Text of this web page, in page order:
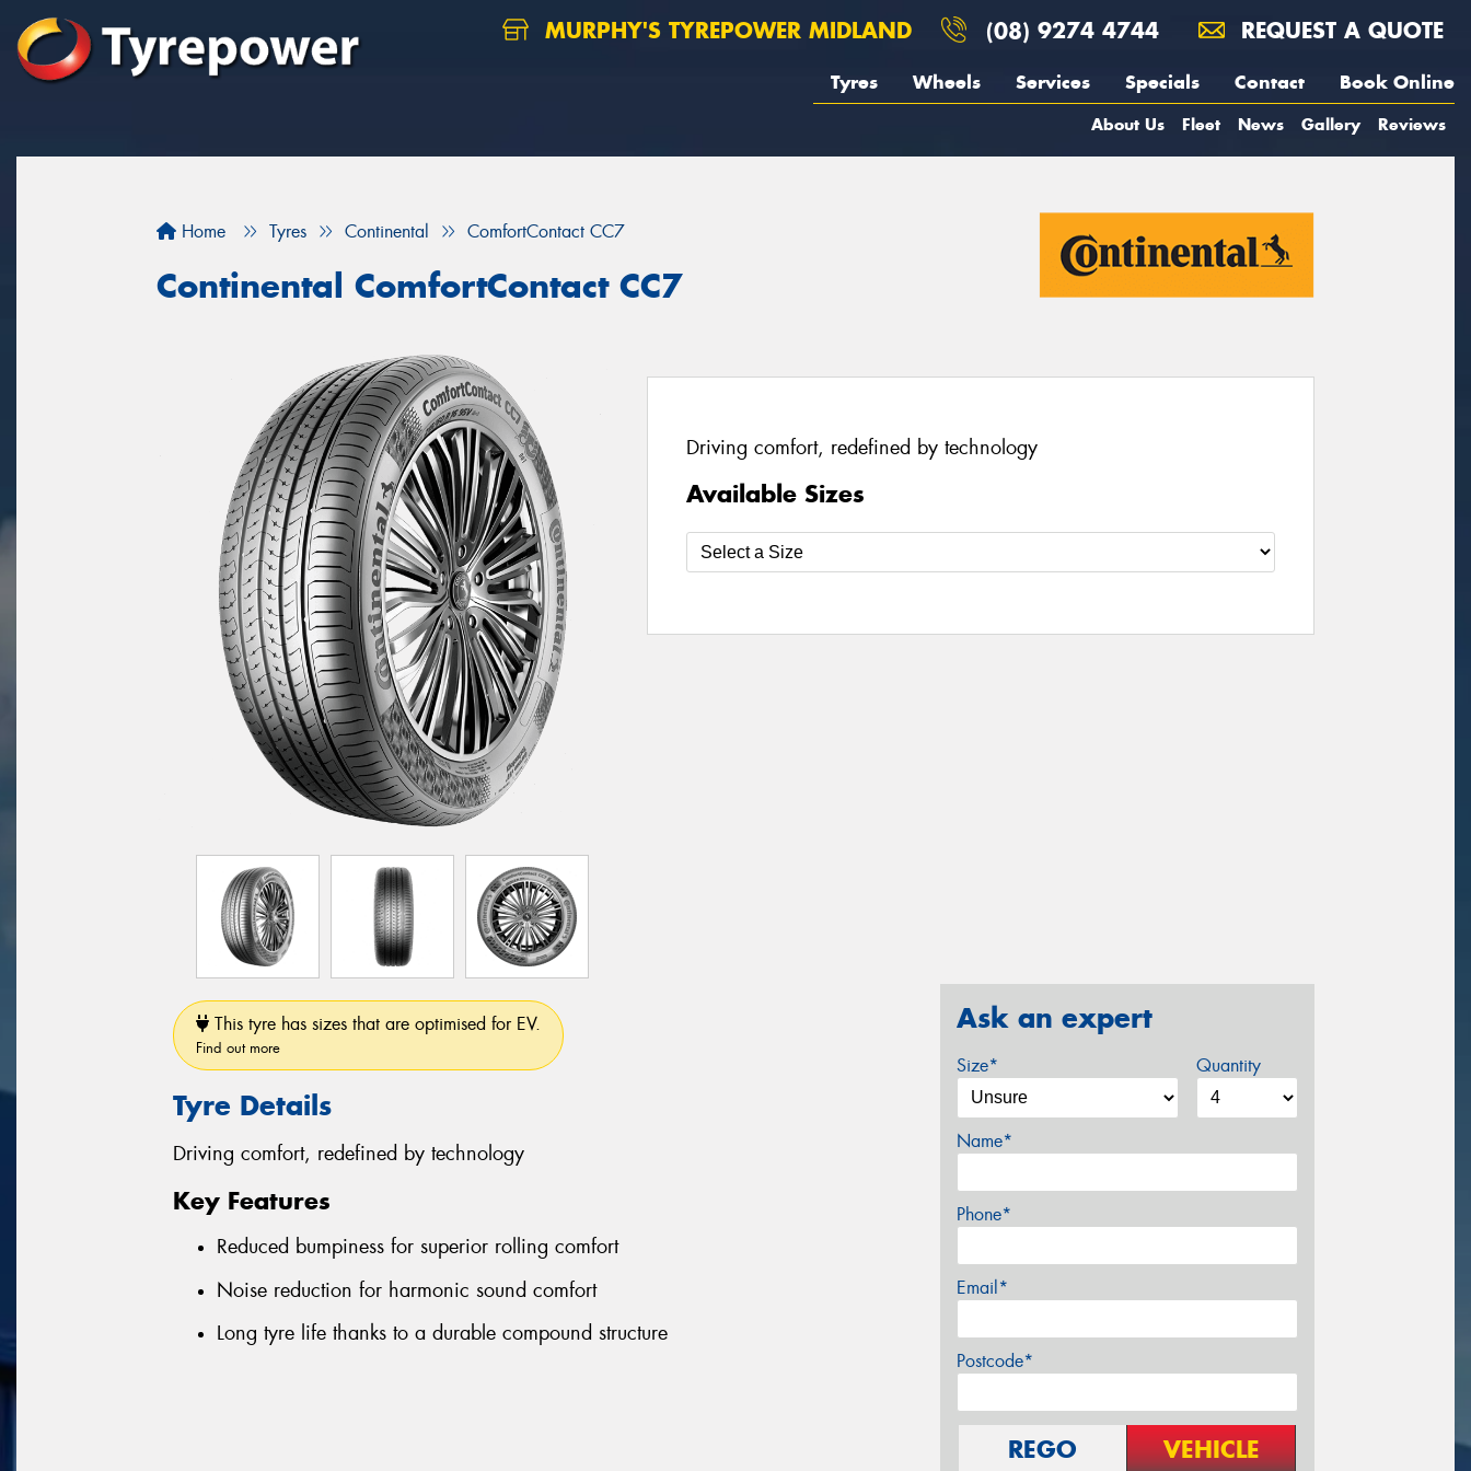
MURPHY'S TYREPOWER MIDLAND (08) 9274 4744 REQUEST A QUOTE
Tyres Wheels Services Specials Contact Book Online
About Us Fleet News Gallery Reviews
Home Tyres Continental ComfortContact CC7
Continental ComfortContact CC7
Driving comfort, redefined by technology
Available Sizes
This tyre has sizes that are optimised for EV.
Find out more
Tyre Details
Driving comfort, redefined by technology
Key Features
Reduced bumpiness for superior rolling comfort
Noise reduction for harmonic sound comfort
Long tyre life thanks to a durable compound structure
Ask an expert
Size* Quantity
Name*
Phone*
Email*
Postcode*
REGO VEHICLE